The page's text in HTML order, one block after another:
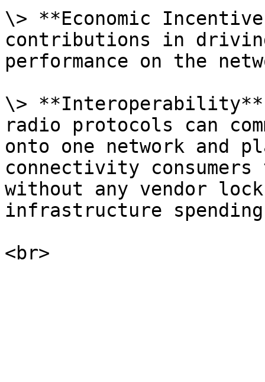
\> **Economic
contributions in
performance on the
\>
radio protocols can
onto one network and
connectivity
without any vendor
infrastructure